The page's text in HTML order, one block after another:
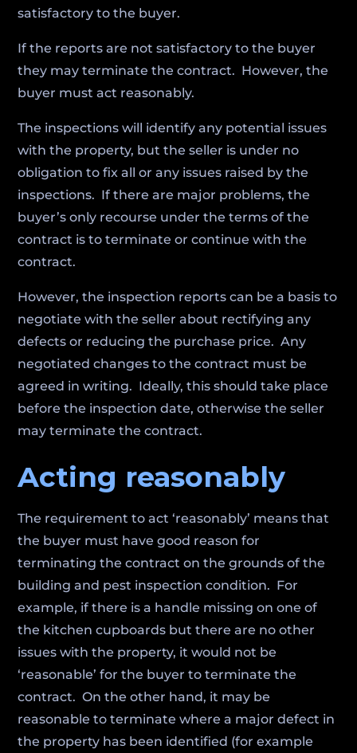
satisfactory to the buyer.
If the reports are not satisfactory to the buyer
they may terminate the contract. However, the
buyer must act reasonably.
The inspections will identify any potential issues
with the property, but the seller is under no
obligation to fix all or any issues raised by the
inspections. If there are major problems, the
buyer’s only recourse under the terms of the
contract is to terminate or continue with the
contract.
However, the inspection reports can be a basis to
negotiate with the seller about rectifying any
defects or reducing the purchase price. Any
negotiated changes to the contract must be
agreed in writing. Ideally, this should take place
before the inspection date, otherwise the seller
may terminate the contract.
Acting reasonably
The requirement to act ‘reasonably’ means that
the buyer must have good reason for
terminating the contract on the grounds of the
building and pest inspection condition. For
example, if there is a handle missing on one of
the kitchen cupboards but there are no other
issues with the property, it would not be
‘reasonable’ for the buyer to terminate the
contract. On the other hand, it may be
reasonable to terminate where a major defect in
the property has been identified (for example